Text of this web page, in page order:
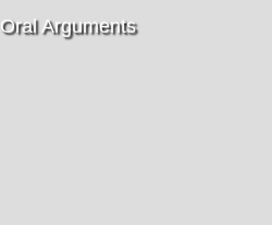
Oral Arguments